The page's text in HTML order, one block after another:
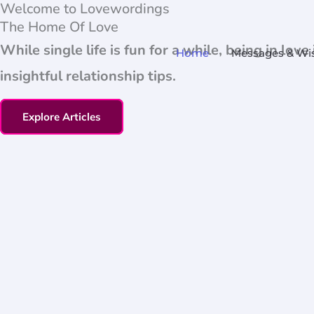
Skip
Home Messages &
Welcome to Lovewordings
The Home Of Love
While single life is fun for a while, being in
insightful relationship tips.
Explore Articles